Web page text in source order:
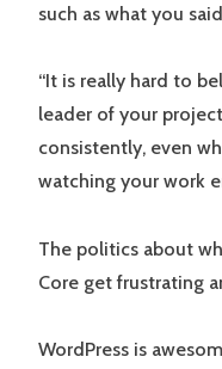
such as what you
“It is really hard to
leader of your
consistently, even
watching your work
The politics about
Core get frustrating
WordPress is